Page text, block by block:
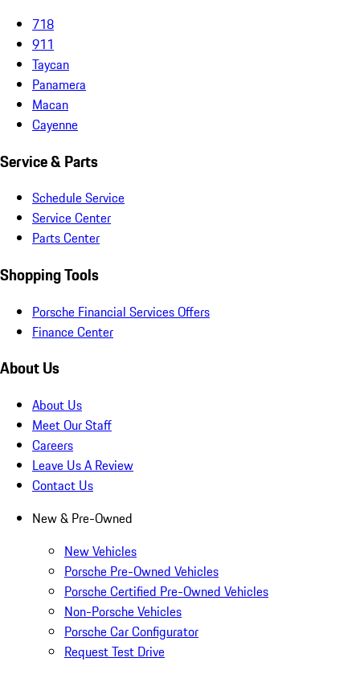
718
911
Taycan
Panamera
Macan
Cayenne
Service & Parts
Schedule Service
Service Center
Parts Center
Shopping Tools
Porsche Financial Services Offers
Finance Center
About Us
About Us
Meet Our Staff
Careers
Leave Us A Review
Contact Us
New & Pre-Owned
New Vehicles
Porsche Pre-Owned Vehicles
Porsche Certified Pre-Owned Vehicles
Non-Porsche Vehicles
Porsche Car Configurator
Request Test Drive